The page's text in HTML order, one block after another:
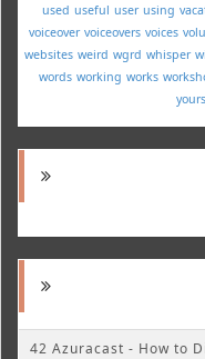
used useful user using
voiceover voiceovers voices
websites weird wgrd whisper
words working works
42 Azuracast - How to